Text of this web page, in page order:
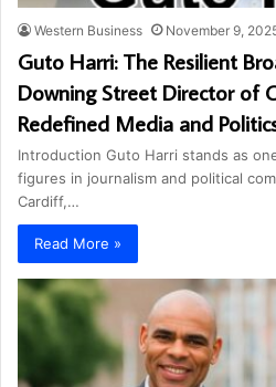
Western Business November 9,
Guto Harri: The Resilient
Downing Street Director of
Redefined Media and
Introduction Guto Harri stands as
figures in journalism and political
Cardiff,…
Read More »